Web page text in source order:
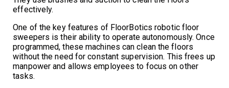
effectively.
One of the key features of FloorBotics robotic floor
sweepers is their ability to operate autonomously. Once
programmed, these machines can clean the floors
without the need for constant supervision. This frees up
manpower and allows employees to focus on other
tasks.